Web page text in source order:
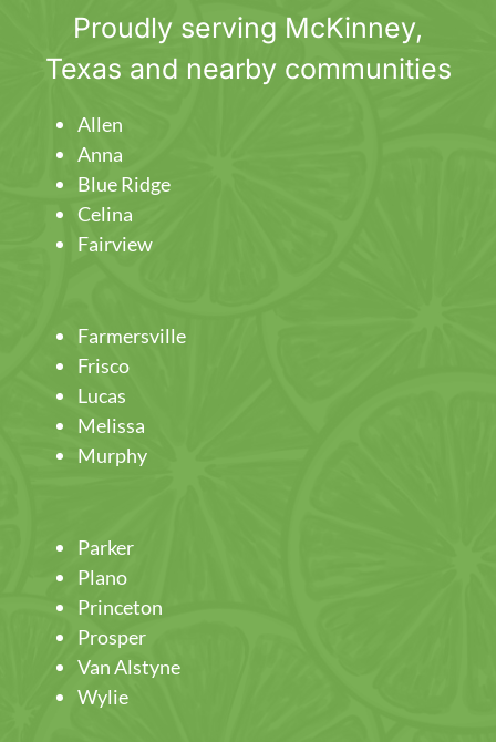
Proudly serving McKinney,
Texas and nearby communities
Allen
Anna
Blue Ridge
Celina
Fairview
Farmersville
Frisco
Lucas
Melissa
Murphy
Parker
Plano
Princeton
Prosper
Van Alstyne
Wylie